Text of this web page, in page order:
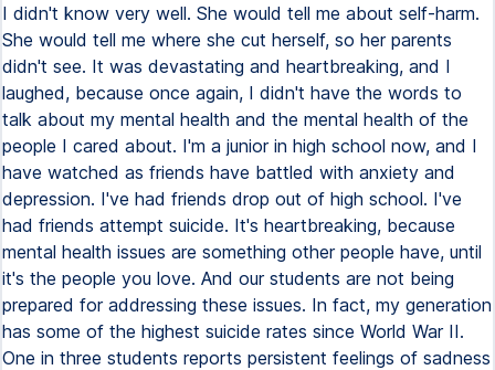
I didn't know very well. She would tell me about self-harm.
She would tell me where she cut herself, so her parents
didn't see. It was devastating and heartbreaking, and I
laughed, because once again, I didn't have the words to
talk about my mental health and the mental health of the
people I cared about. I'm a junior in high school now, and I
have watched as friends have battled with anxiety and
depression. I've had friends drop out of high school. I've
had friends attempt suicide. It's heartbreaking, because
mental health issues are something other people have, until
it's the people you love. And our students are not being
prepared for addressing these issues. In fact, my generation
has some of the highest suicide rates since World War II.
One in three students reports persistent feelings of sadness